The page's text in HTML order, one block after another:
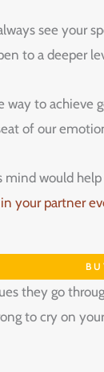
see your
to a deeper
to
of our
mind would
your partner
they go
to cry on